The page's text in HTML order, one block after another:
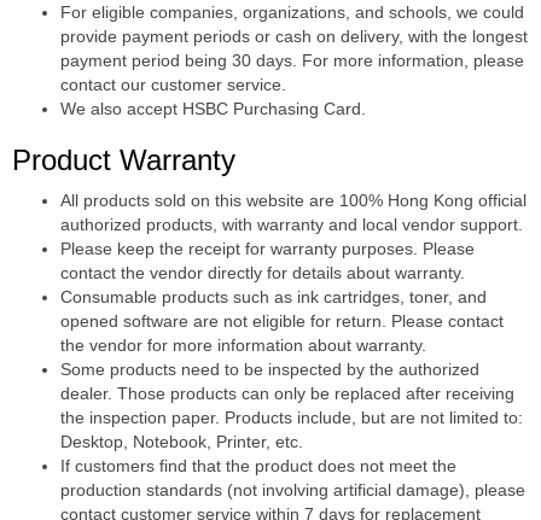
For eligible companies, organizations, and schools, we could
provide payment periods or cash on delivery, with the longest
payment period being 30 days. For more information, please
contact our customer service.
We also accept HSBC Purchasing Card.
Product Warranty
All products sold on this website are 100% Hong Kong official
authorized products, with warranty and local vendor support.
Please keep the receipt for warranty purposes. Please
contact the vendor directly for details about warranty.
Consumable products such as ink cartridges, toner, and
opened software are not eligible for return. Please contact
the vendor for more information about warranty.
Some products need to be inspected by the authorized
dealer. Those products can only be replaced after receiving
the inspection paper. Products include, but are not limited to:
Desktop, Notebook, Printer, etc.
If customers find that the product does not meet the
production standards (not involving artificial damage), please
contact customer service within 7 days for replacement